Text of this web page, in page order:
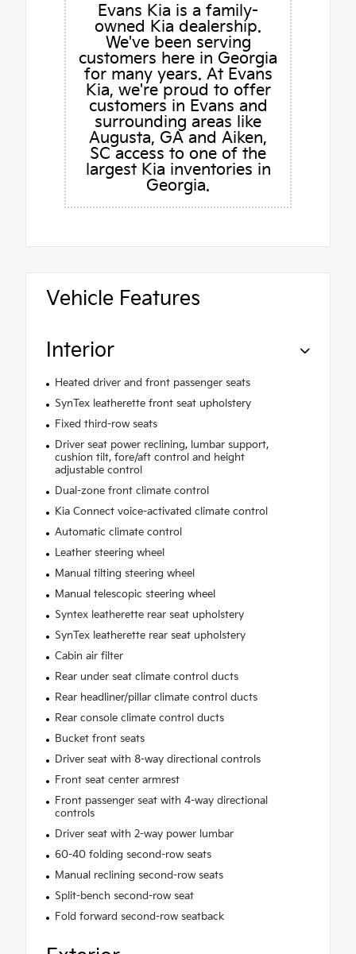
Evans Kia is a family-
owned Kia dealership.
We've been serving
customers here in Georgia
for many years. At Evans
Kia, we're proud to offer
customers in Evans and
surrounding areas like
Augusta, GA and Aiken,
SC access to one of the
largest Kia inventories in
Georgia.
Vehicle Features
Interior
Heated driver and front passenger seats
SynTex leatherette front seat upholstery
Fixed third-row seats
Driver seat power reclining, lumbar support,
cushion tilt, fore/aft control and height
adjustable control
Dual-zone front climate control
Kia Connect voice-activated climate control
Automatic climate control
Leather steering wheel
Manual tilting steering wheel
Manual telescopic steering wheel
Syntex leatherette rear seat upholstery
SynTex leatherette rear seat upholstery
Cabin air filter
Rear under seat climate control ducts
Rear headliner/pillar climate control ducts
Rear console climate control ducts
Bucket front seats
Driver seat with 8-way directional controls
Front seat center armrest
Front passenger seat with 4-way directional
controls
Driver seat with 2-way power lumbar
60-40 folding second-row seats
Manual reclining second-row seats
Split-bench second-row seat
Fold forward second-row seatback